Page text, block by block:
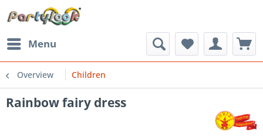
Menu
Overview Children
Rainbow fairy dress